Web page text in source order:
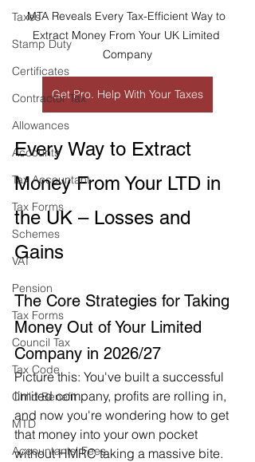
Taxes
Stamp Duty
Certificates
Contractor Tax
Allowances
Accounts
Tax Accountant
Tax Forms
Schemes
VAT
Pension
Tax Forms
Council Tax
Tax Code
Child Benefit
MTD
Accountants' Fees
MTA Reveals Every Tax-Efficient Way to
Extract Money From Your UK Limited
Company
Get Pro. Help With Your Taxes
Every Way to Extract
Money From Your LTD in
the UK – Losses and
Gains
The Core Strategies for Taking
Money Out of Your Limited
Company in 2026/27
Picture this: You've built a successful
limited company, profits are rolling in,
and now you're wondering how to get
that money into your own pocket
without HMRC taking a massive bite.